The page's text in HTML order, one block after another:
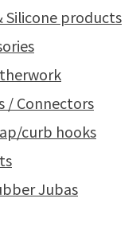
Silicone products
/ Connectors
curb hooks
Jubas